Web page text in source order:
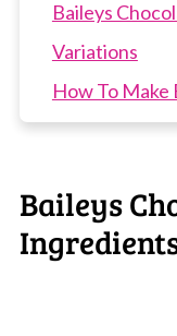
Baileys
Variations
How To Make
Recipe Tips
More Baileys
Baileys
Baileys